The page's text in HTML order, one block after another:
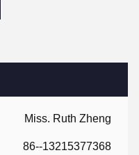
Miss. Ruth Zheng
86--13215377368